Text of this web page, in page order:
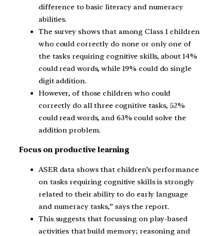
difference to basic literacy and numeracy
abilities.
The survey shows that among Class 1 children
who could correctly do none or only one of
the tasks requiring cognitive skills, about 14%
could read words, while 19% could do single
digit addition.
However, of those children who could
correctly do all three cognitive tasks, 52%
could read words, and 63% could solve the
addition problem.
Focus on productive learning
ASER data shows that children’s performance
on tasks requiring cognitive skills is strongly
related to their ability to do early language
and numeracy tasks,” says the report.
This suggests that focussing on play-based
activities that build memory; reasoning and